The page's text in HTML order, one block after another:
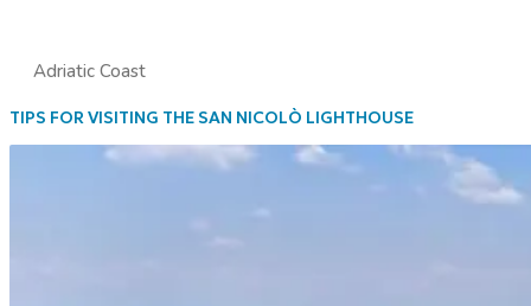
Adriatic Coast
TIPS FOR VISITING THE SAN NICOLÒ LIGHTHOUSE